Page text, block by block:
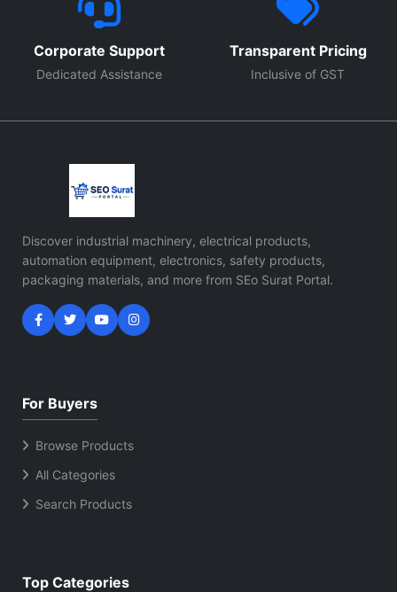
Corporate Support
Dedicated Assistance
Transparent Pricing
Inclusive of GST
Discover industrial machinery, electrical products,
automation equipment, electronics, safety products,
packaging materials, and more from SEo Surat Portal.
For Buyers
Browse Products
All Categories
Search Products
Top Categories